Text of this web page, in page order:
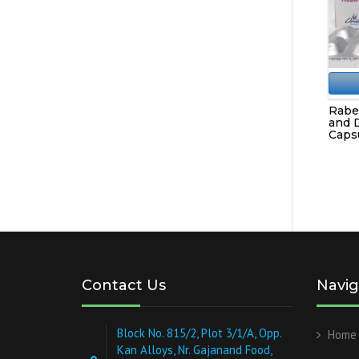
and
Contact Us
Block No. 815/2, Plot 3/1/A, Opp.
Kan Alloys, Nr. Gajanand Food,
Home